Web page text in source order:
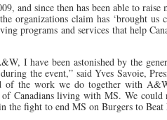
and since then has been able to
organizations claim has ‘brought us
programs and services that help
I have been astonished by the
the event,” said Yves Savoie,
of the work we do together with
Canadians living with MS. We
the fight to end MS on Burgers to Beat